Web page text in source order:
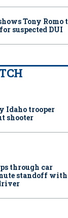
Tony
suspected DUI
Idaho trooper
shooter
through car
standoff with